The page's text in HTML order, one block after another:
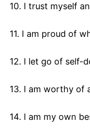
10. I trust myself
11. I am proud of
12. I let go of self-
13. I am worthy of
14. I am my own